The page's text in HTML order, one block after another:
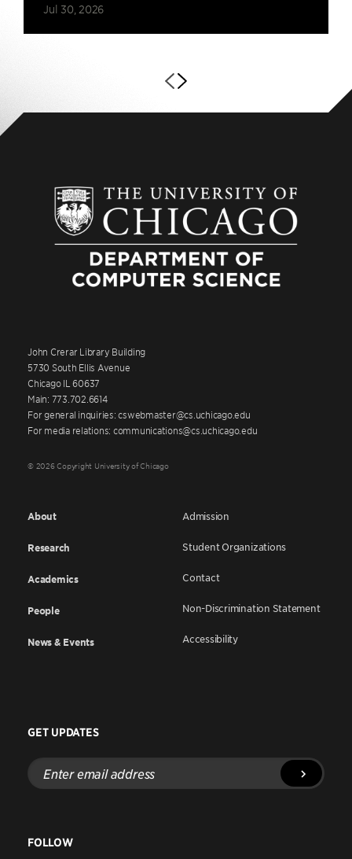
Jul 30, 2026
John Crerar Library Building
5730 South Ellis Avenue
Chicago IL 60637
Main: 773.702.6614
For general inquiries: cswebmaster@cs.uchicago.edu
For media relations: communications@cs.uchicago.edu
© 2026 Copyright University of Chicago
About
Research
Academics
People
News & Events
Admission
Student Organizations
Contact
Non-Discrimination Statement
Accessibility
GET UPDATES
Enter
email
address
FOLLOW